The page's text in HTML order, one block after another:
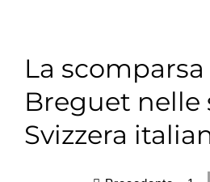
La
Breguet nelle
Svizzera